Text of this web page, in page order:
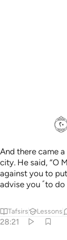
ياتمرون بك
إِنَّ ٱلْمَلَأَ
ﳖ
And there came
city. He said, “O
against you to
advise you ˹to do
Tafsirs Lessons
28:21